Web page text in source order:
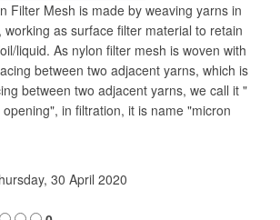
Filter Mesh is made by weaving yarns in
working as surface filter material to retain
liquid. As nylon filter mesh is woven with
between two adjacent yarns, which is
between two adjacent yarns, we call it "
in filtration, it is name "micron
30 April 2020